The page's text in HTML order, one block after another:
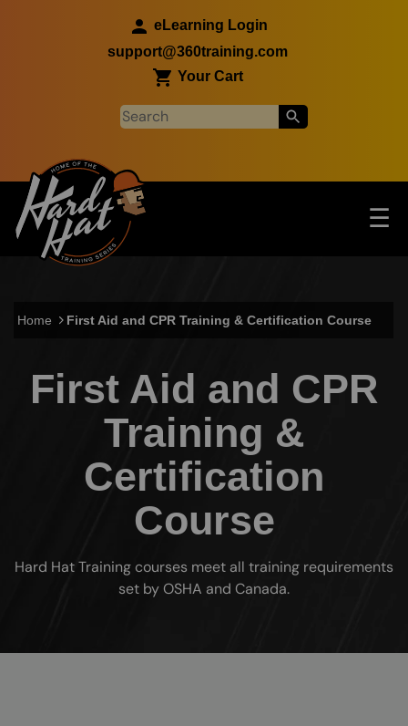
eLearning Login
support@360training.com
Your Cart
Main navigation ☰
Home First Aid and CPR Training & Certification Course
First Aid and CPR
Training &
Certification
Course
Hard Hat Training courses meet all training requirements
set by OSHA and Canada.